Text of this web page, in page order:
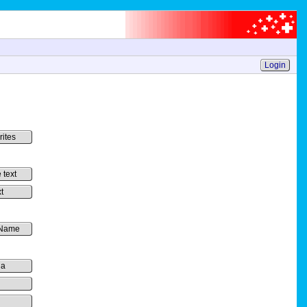
Login
text